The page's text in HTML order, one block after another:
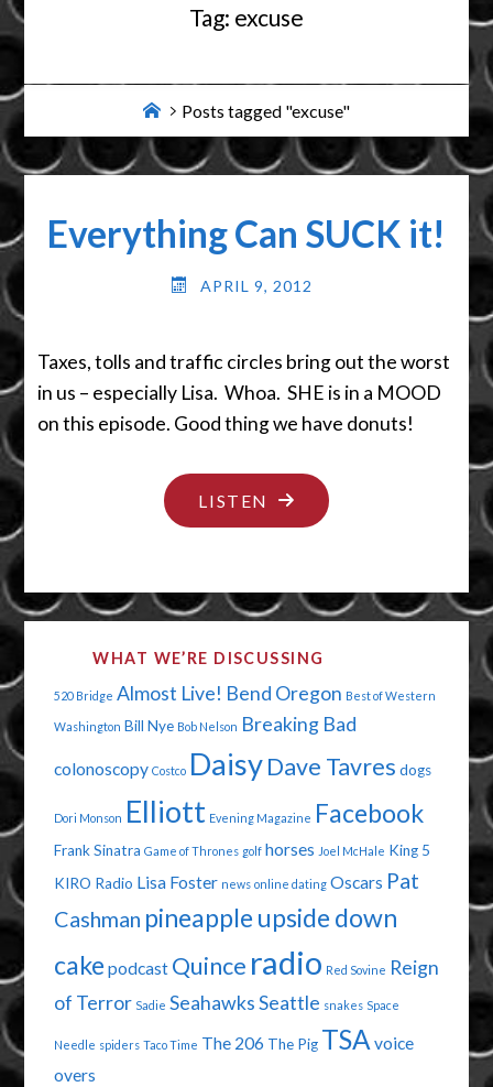
Tag: excuse
HomePosts tagged "excuse"
Everything Can SUCK it!
APRIL 9, 2012
Taxes, tolls and traffic circles bring out the worst
in us – especially Lisa. Whoa. SHE is in a MOOD
on this episode. Good thing we have donuts!
LISTEN "EVERYTHING
CAN
IT!"
WHAT WE’RE DISCUSSING
520 Bridge Almost Live! Bend Oregon Best of Western
Washington Bill Nye Bob Nelson Breaking Bad
colonoscopy Costco Daisy Dave Tavres dogs
Dori Monson Elliott Evening Magazine Facebook
Frank Sinatra Game of Thrones golf horses Joel McHale King 5
KIRO Radio Lisa Foster news online dating Oscars Pat
Cashman pineapple upside down
cake podcast Quince radio Red Sovine Reign
of Terror Sadie SeahawksSeattle snakes Space
Needle spiders Taco Time The 206 The Pig TSA voice
overs